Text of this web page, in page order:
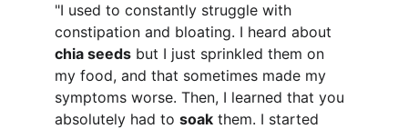
"I used to constantly struggle with
constipation and bloating. I heard about
chia seeds but I just sprinkled them on
my food, and that sometimes made my
symptoms worse. Then, I learned that you
absolutely had to soak them. I started